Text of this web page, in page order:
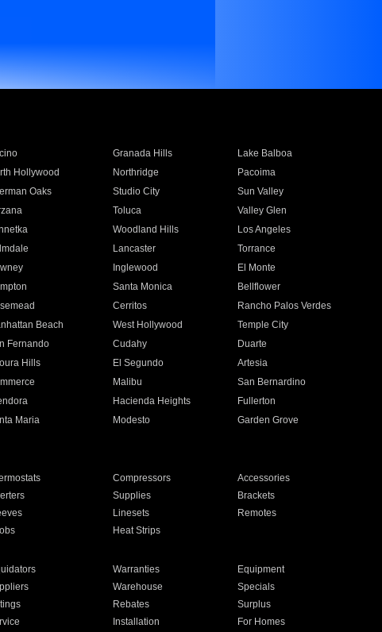
Granada Hills
Lake Balboa
Hollywood Northridge
Pacoima
Oaks Studio City
Sun Valley
Toluca
Valley Glen
Woodland Hills
Los Angeles
Lancaster
Torrance
Inglewood
El Monte
Santa Monica
Bellflower
Cerritos
Rancho Palos Verdes
Beach West Hollywood
Temple City
Fernando Cudahy
Duarte
Hills El Segundo
Artesia
Malibu
San Bernardino
Hacienda Heights
Fullerton
Maria Modesto
Garden Grove
Compressors
Accessories
Supplies
Brackets
Linesets
Remotes
Heat Strips
Warranties
Equipment
Warehouse
Specials
Rebates
Surplus
Installation For Homes